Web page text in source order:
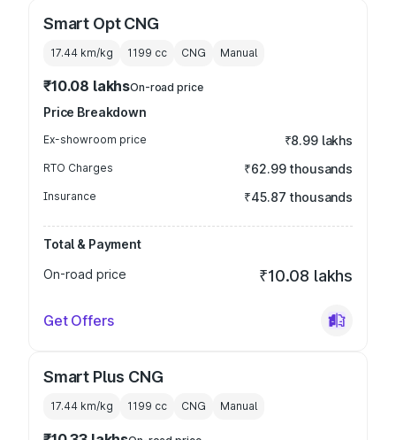
Smart Opt CNG
17.44 km/kg 1199 cc CNG Manual
₹10.08 lakhsOn-road price
Price Breakdown
Ex-showroom price ₹8.99 lakhs
RTO Charges ₹62.99 thousands
Insurance ₹45.87 thousands
Total & Payment
On-road price
₹10.08 lakhs
Get Offers
Smart Plus CNG
17.44 km/kg 1199 cc CNG Manual